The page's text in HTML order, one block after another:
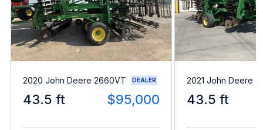
2020 John Deere 2660VT DEALER
43.5 ft $95,000
2021 John Deere
43.5 ft